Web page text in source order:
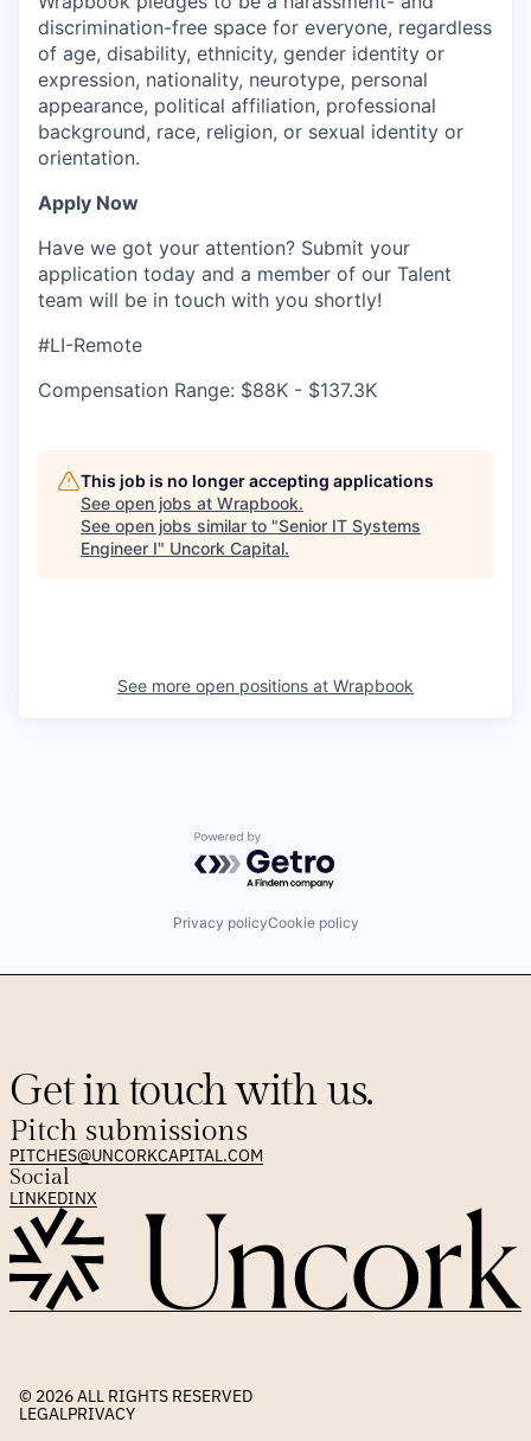
discrimination-free space for everyone, regardless
of age, disability, ethnicity, gender identity or
expression, nationality, neurotype, personal
appearance, political affiliation, professional
background, race, religion, or sexual identity or
orientation.
Apply Now
Have we got your attention? Submit your
application today and a member of our Talent
team will be in touch with you shortly!
#LI-Remote
Compensation Range: $88K - $137.3K
This job is no longer accepting applications
See open jobs at Wrapbook.
See open jobs similar to "Senior IT Systems
Engineer I" Uncork Capital.
See more open positions at Wrapbook
Powered by Getro.com
Privacy policyCookie policy
Get in touch with us.
Pitch submissions
PITCHES@UNCORKCAPITAL.COM
Social
LINKEDINX
© 2026 ALL RIGHTS RESERVED
LEGALPRIVACY